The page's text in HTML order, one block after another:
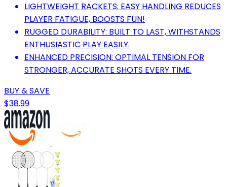
LIGHTWEIGHT RACKETS: EASY HANDLING REDUCES
PLAYER FATIGUE, BOOSTS FUN!
RUGGED DURABILITY: BUILT TO LAST, WITHSTANDS
ENTHUSIASTIC PLAY EASILY.
ENHANCED PRECISION: OPTIMAL TENSION FOR
STRONGER, ACCURATE SHOTS EVERY TIME.
BUY & SAVE
$38.99